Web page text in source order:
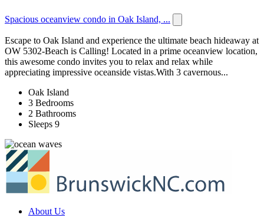
Spacious oceanview condo in Oak Island, ...
Escape to Oak Island and experience the ultimate beach hideaway at
OW 5302-Beach is Calling! Located in a prime oceanview location,
this awesome condo invites you to relax and relax while
appreciating impressive oceanside vistas.With 3 cavernous...
Oak Island
3 Bedrooms
2 Bathrooms
Sleeps 9
About Us